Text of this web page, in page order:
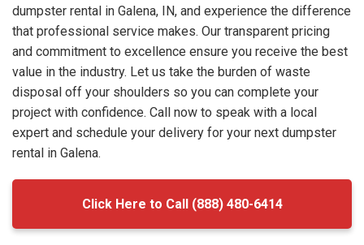
dumpster rental in Galena, IN, and experience the difference
that professional service makes. Our transparent pricing
and commitment to excellence ensure you receive the best
value in the industry. Let us take the burden of waste
disposal off your shoulders so you can complete your
project with confidence. Call now to speak with a local
expert and schedule your delivery for your next dumpster
rental in Galena.
Click Here to Call (888) 480-6414